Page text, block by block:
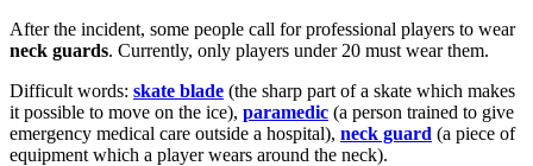
After the incident, some people call for professional players to wear
neck guards. Currently, only players under 20 must wear them.
Difficult words: skate blade (the sharp part of a skate which makes
it possible to move on the ice), paramedic (a person trained to give
emergency medical care outside a hospital), neck guard (a piece of
equipment which a player wears around the neck).